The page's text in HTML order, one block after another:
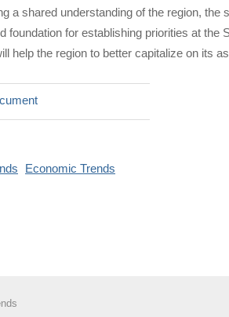
a shared understanding of the region, the
foundation for establishing priorities at the
help the region to better capitalize on its
Economic Trends